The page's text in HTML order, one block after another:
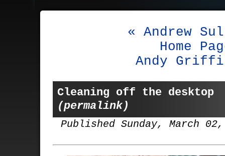
« Andrew
Home
Andy
Cleaning off the desktop
(permalink)
Published Sunday, March 02,